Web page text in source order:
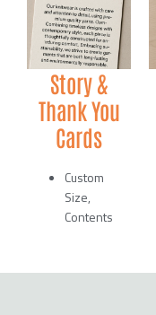
Story &
Thank You
Cards
Custom
Size,
Contents